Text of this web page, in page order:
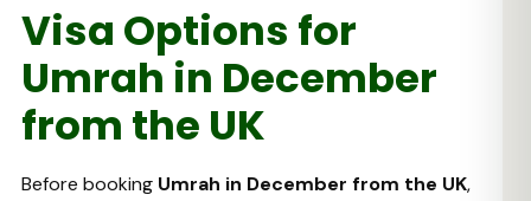
Visa Options for
Umrah in December
from the UK
Before booking Umrah in December from the UK,